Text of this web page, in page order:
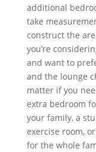
additional
take
construct the
you’re
and want to
and the lounge
matter if you
extra bedroom
your family, a
exercise room,
for the whole